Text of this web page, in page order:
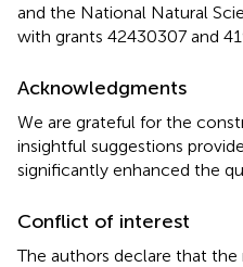
and the National Natural
with grants 42430307 and
Acknowledgments
We are grateful for the
insightful suggestions
significantly enhanced the
Conflict of interest
The authors declare that